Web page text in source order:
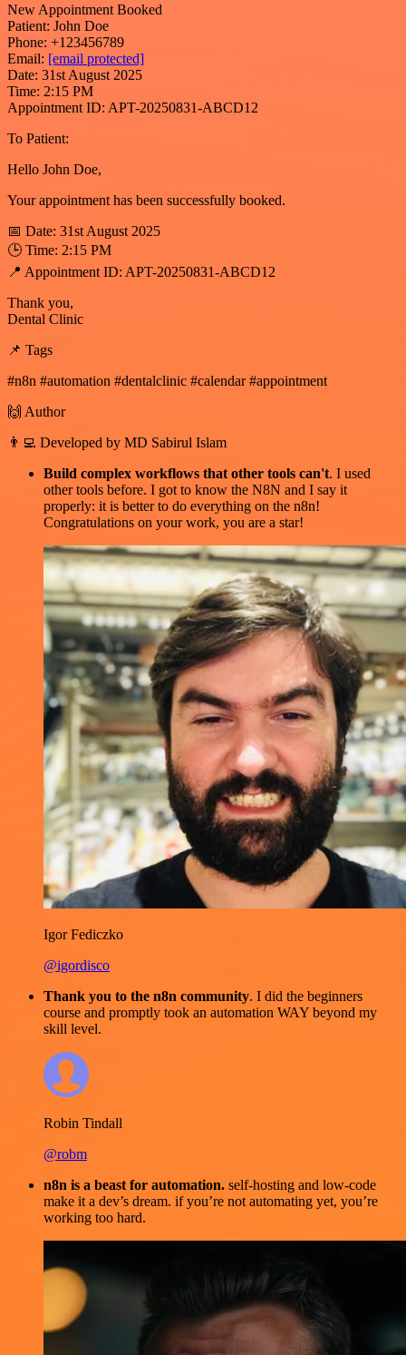
New Appointment Booked
Patient: John Doe
Phone: +123456789
Email: [email protected]
Date: 31st August 2025
Time: 2:15 PM
Appointment ID: APT-20250831-ABCD12
To Patient:
Hello John Doe,
Your appointment has been successfully booked.
📅 Date: 31st August 2025
🕒 Time: 2:15 PM
📍 Appointment ID: APT-20250831-ABCD12
Thank you,
Dental Clinic
📌 Tags
#n8n #automation #dentalclinic #calendar #appointment
🙌 Author
👨‍💻 Developed by MD Sabirul Islam
Build complex workflows that other tools can't. I used
other tools before. I got to know the N8N and I say it
properly: it is better to do everything on the n8n!
Congratulations on your work, you are a star!
Igor Fediczko
@igordisco
Thank you to the n8n community. I did the beginners
course and promptly took an automation WAY beyond my
skill level.
Robin Tindall
@robm
n8n is a beast for automation. self-hosting and low-code
make it a dev’s dream. if you’re not automating yet, you’re
working too hard.